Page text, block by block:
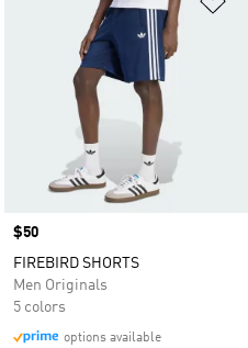
Price
$50
FIREBIRD SHORTS
Men Originals
5 colors
options available